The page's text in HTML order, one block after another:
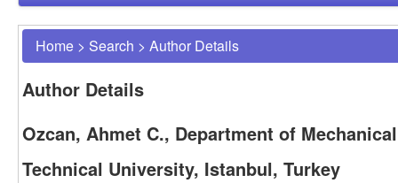
Home > Search > Author Details
Author Details
Ozcan, Ahmet C., Department of
Technical University, Istanbul, Turkey